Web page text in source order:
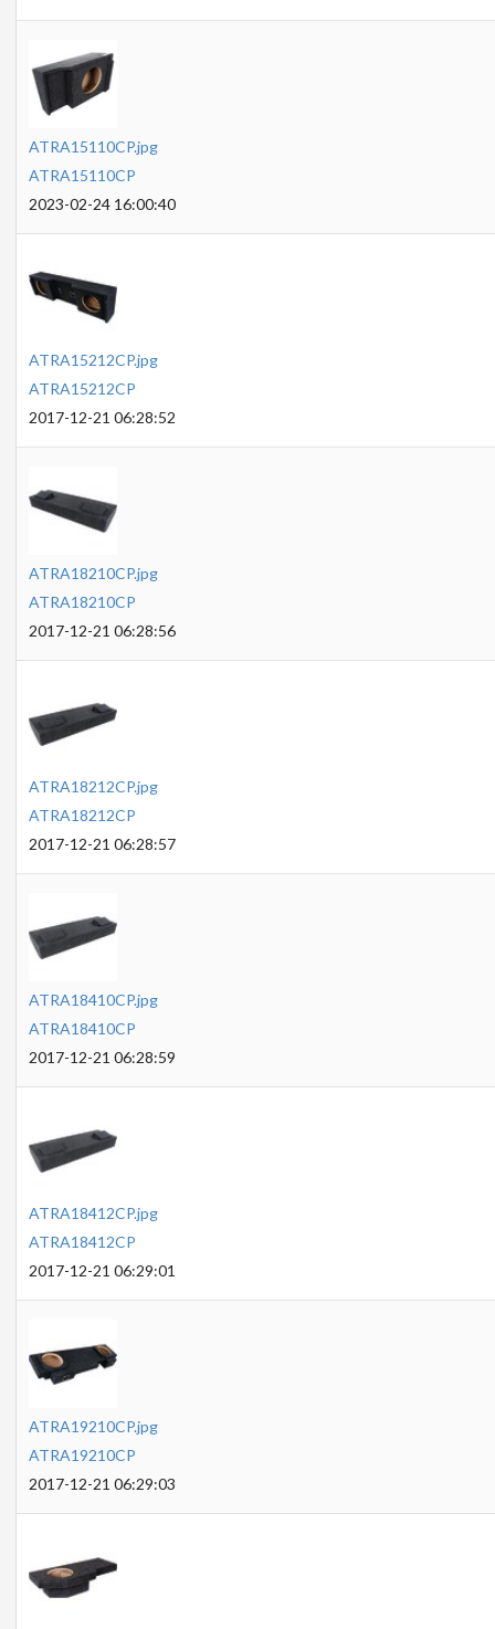
ATRA15110CP.jpg
ATRA15110CP
2023-02-24 16:00:40
ATRA15212CP.jpg
ATRA15212CP
2017-12-21 06:28:52
ATRA18210CP.jpg
ATRA18210CP
2017-12-21 06:28:56
ATRA18212CP.jpg
ATRA18212CP
2017-12-21 06:28:57
ATRA18410CP.jpg
ATRA18410CP
2017-12-21 06:28:59
ATRA18412CP.jpg
ATRA18412CP
2017-12-21 06:29:01
ATRA19210CP.jpg
ATRA19210CP
2017-12-21 06:29:03